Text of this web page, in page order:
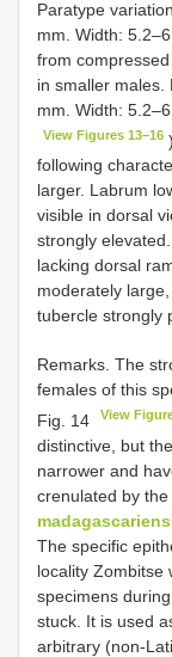
Paratype
mm. Width:
from
in smaller males.
mm. Width:
View Figures 13–16
following
larger. Labrum
visible in dorsal
strongly
lacking dorsal
moderately
tubercle strongly
Remarks. The
females of this
Fig. 14
View
distinctive, but
narrower and
crenulated by
The specific
locality Zombitse
specimens
stuck. It is used
arbitrary (non-